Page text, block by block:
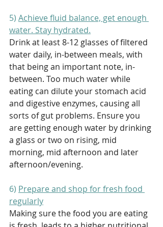
5) Achieve fluid balance, get enough
water. Stay hydrated.
Drink at least 8-12 glasses of filtered
water daily, in-between meals, with
that being an important note, in-
between. Too much water while
eating can dilute your stomach acid
and digestive enzymes, causing all
sorts of gut problems. Ensure you
are getting enough water by drinking
a glass or two on rising, mid
morning, mid afternoon and later
afternoon/evening.
6) Prepare and shop for fresh food
regularly
Making sure the food you are eating